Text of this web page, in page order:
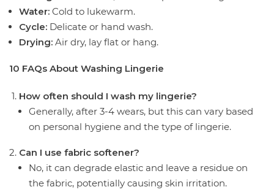
Water: Cold to lukewarm.
Cycle: Delicate or hand wash.
Drying: Air dry, lay flat or hang.
10 FAQs About Washing Lingerie
How often should I wash my lingerie?
Generally, after 3-4 wears, but this can vary based
on personal hygiene and the type of lingerie.
Can I use fabric softener?
No, it can degrade elastic and leave a residue on
the fabric, potentially causing skin irritation.